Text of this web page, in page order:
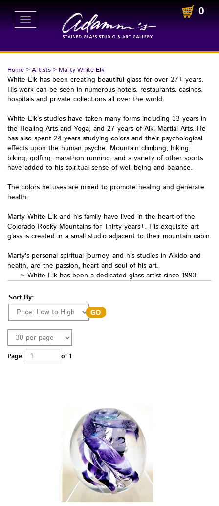
Toggle
navigation
0
Home > Artists > Marty White Elk
White Elk has been creating beautiful glass for over 27+ years.
His work can be seen in numerous hotels, restaurants, casinos,
hospitals and private collections all over the world.
White Elk's studies have taken many forms including 33 years in
the Healing Arts and Yoga, and 27 years of Aiki Martial Arts. He
has also spent 24 years studying colors and their psychological
effects upon the human psyche. Mountain climbing, hiking,
biking, golfing, marathon running, and a variety of other sports
have added to his spiritual sense of well being and balance.
The colors he uses are mixed to promote healing and generate
health.
Marty White Elk and his family have lived in the heart of the
Colorado Rocky Mountains for Thirty years+. His exquisite art
glass is created in a small studio adjacent to their mountain cabin.
Marty's personal spiritual journey, and his studies in Aikido and
health, are the passion, heart and soul of his art.
~ White Elk has been a dedicated glass artist since 1993.
Sort By:
Page of 1